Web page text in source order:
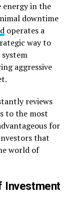
energy in the
downtime
operates a
way to
aggressive
reviews
to the most
for
that
world of
Investment